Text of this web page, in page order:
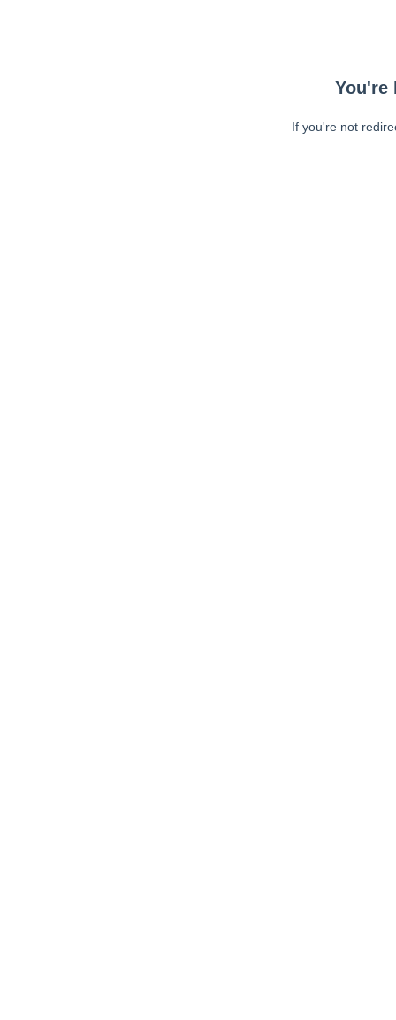
You're
If you're not